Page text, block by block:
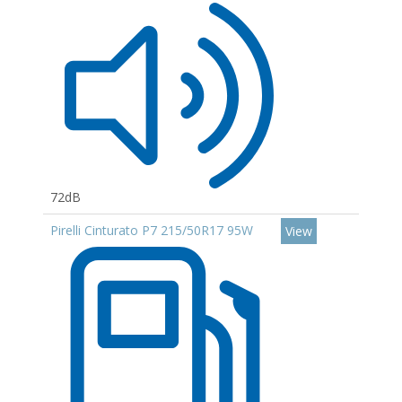
72dB
Pirelli Cinturato P7 215/50R17 95W
View